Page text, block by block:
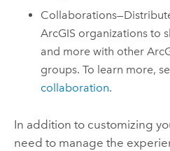
ArcGIS organizations to
and more with other
groups. To learn more,
collaboration.
In addition to customizing
need to manage the